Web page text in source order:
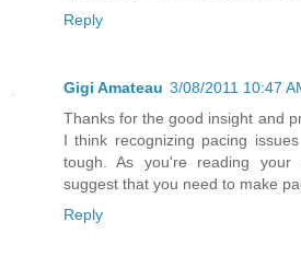
Reply
Gigi Amateau 3/08/2011 10:47
Thanks for the good insight and
I think recognizing pacing
tough. As you're reading your
suggest that you need to make
Reply